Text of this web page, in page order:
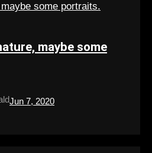
maybe some
Jun 7, 2020